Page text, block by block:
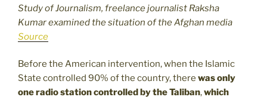
Study of Journalism, freelance journalist Raksha
Kumar examined the situation of the Afghan media
Source
Before the American intervention, when the Islamic
State controlled 90% of the country, there was only
one radio station controlled by the Taliban,which